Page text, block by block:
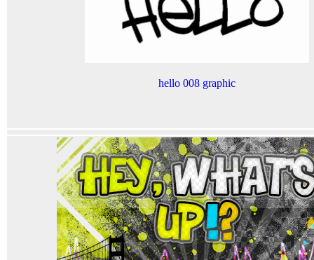
hello 008 graphic